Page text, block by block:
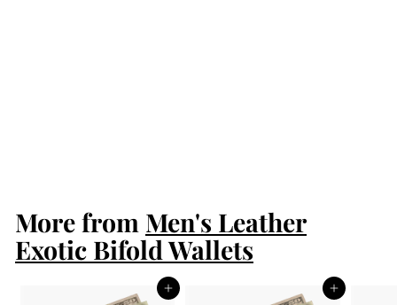
.
9
9
More from Men's Leather
Exotic Bifold Wallets
Add to cart Add to cart